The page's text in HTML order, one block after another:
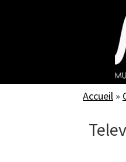
Accueil »